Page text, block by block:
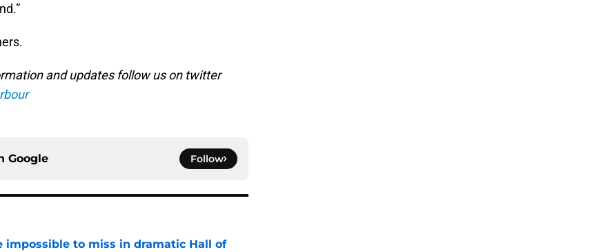
and updates follow us on twitter
Google Follow
impossible to miss in dramatic Hall of